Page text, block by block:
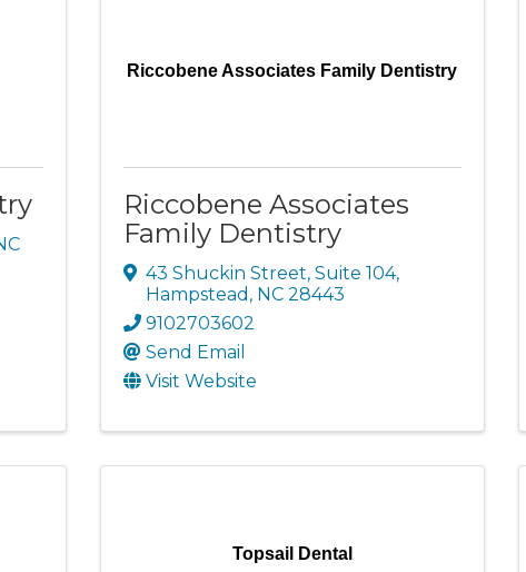
Riccobene Associates Family Dentistry
Riccobene Associates
Family Dentistry
43 Shuckin Street, Suite 104,
Hampstead , NC 28443
9102703602
Send Email
Visit Website
Topsail Dental